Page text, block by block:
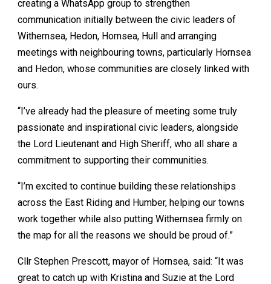
creating a WhatsApp group to strengthen
communication initially between the civic leaders of
Withernsea, Hedon, Hornsea, Hull and arranging
meetings with neighbouring towns, particularly Hornsea
and Hedon, whose communities are closely linked with
ours.
“I’ve already had the pleasure of meeting some truly
passionate and inspirational civic leaders, alongside
the Lord Lieutenant and High Sheriff, who all share a
commitment to supporting their communities.
“I’m excited to continue building these relationships
across the East Riding and Humber, helping our towns
work together while also putting Withernsea firmly on
the map for all the reasons we should be proud of.”
Cllr Stephen Prescott, mayor of Hornsea, said: “It was
great to catch up with Kristina and Suzie at the Lord